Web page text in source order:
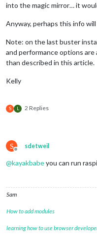
into the magic mirror… it
Anyway, perhaps this info
Note: on the last buster
and performance options
than described in this article.
Kelly
S L 2 Replies
S
Offline
sdetweil
@kayakbabeyou can run
Sam
How to add modules
learning how to use browser